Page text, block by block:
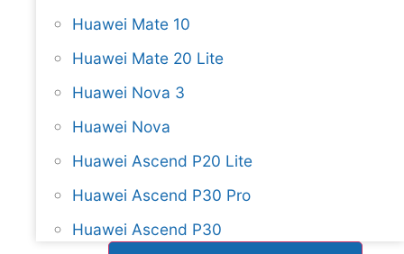
Huawei Mate 10
Huawei Mate 20 Lite
Huawei Nova 3
Huawei Nova
Huawei Ascend P20 Lite
Huawei Ascend P30 Pro
Huawei Ascend P30